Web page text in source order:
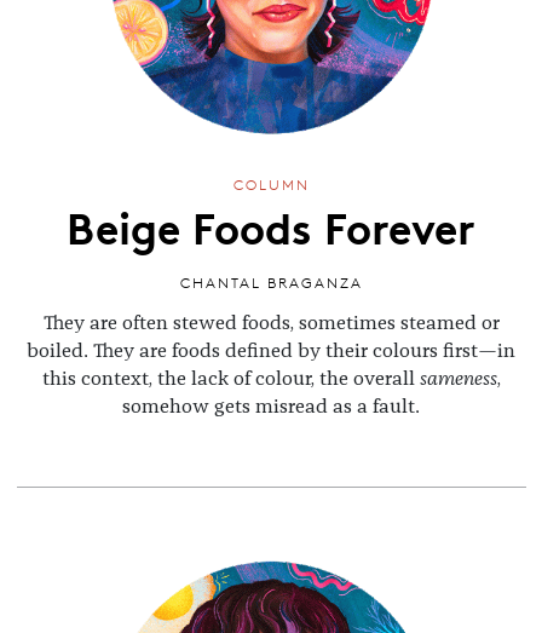
COLUMN
Beige Foods Forever
CHANTAL BRAGANZA
They are often stewed foods, sometimes steamed or
boiled. They are foods defined by their colours first—in
this context, the lack of colour, the overall sameness,
somehow gets misread as a fault.